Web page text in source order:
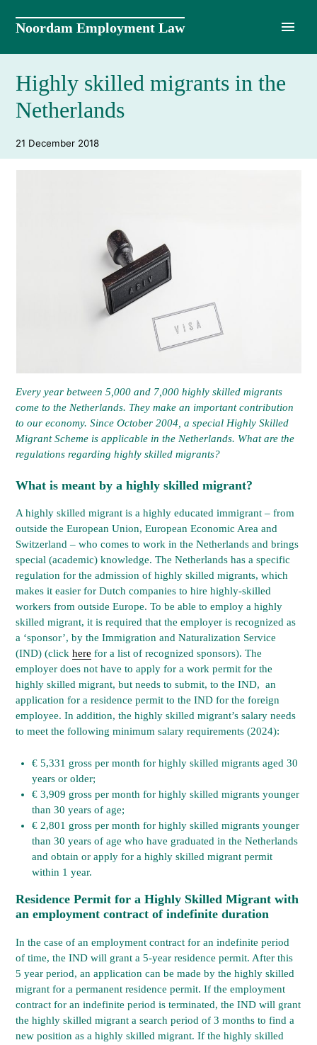
Noordam Employment Law
Highly skilled migrants in the
Netherlands
21 December 2018
Every year between 5,000 and 7,000 highly skilled migrants
come to the Netherlands. They make an important contribution
to our economy. Since October 2004, a special Highly Skilled
Migrant Scheme is applicable in the Netherlands. What are the
regulations regarding highly skilled migrants?
What is meant by a highly skilled migrant?
A highly skilled migrant is a highly educated immigrant – from
outside the European Union, European Economic Area and
Switzerland – who comes to work in the Netherlands and brings
special (academic) knowledge. The Netherlands has a specific
regulation for the admission of highly skilled migrants, which
makes it easier for Dutch companies to hire highly-skilled
workers from outside Europe. To be able to employ a highly
skilled migrant, it is required that the employer is recognized as
a ‘sponsor’, by the Immigration and Naturalization Service
(IND) (clickhere for a list of recognized sponsors). The
employer does not have to apply for a work permit for the
highly skilled migrant, but needs to submit, to the IND, an
application for a residence permit to the IND for the foreign
employee. In addition, the highly skilled migrant’s salary needs
to meet the following minimum salary requirements (2024):
​€ 5,331 gross per month for highly skilled migrants aged 30
years or older;
€ 3,909 gross per month for highly skilled migrants younger
than 30 years of age;
​€ 2,801 gross per month for highly skilled migrants younger
than 30 years of age who have graduated in the Netherlands
and obtain or apply for a highly skilled migrant permit
within 1 year.
Residence Permit for a Highly Skilled Migrant with
an employment contract of indefinite duration
In the case of an employment contract for an indefinite period
of time, the IND will grant a 5-year residence permit. After this
5 year period, an application can be made by the highly skilled
migrant for a permanent residence permit. If the employment
contract for an indefinite period is terminated, the IND will grant
the highly skilled migrant a search period of 3 months to find a
new position as a highly skilled migrant. If the highly skilled